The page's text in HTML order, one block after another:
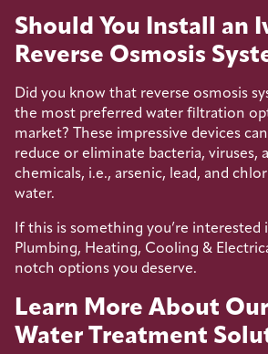
Should You Install an
Reverse Osmosis
Did you know that reverse osmosis
the most preferred water filtration
market? These impressive devices
reduce or eliminate bacteria, viruses,
chemicals, i.e., arsenic, lead, and
water.
If this is something you’re interested
Plumbing, Heating, Cooling &
notch options you deserve.
Learn More About
Water Treatment